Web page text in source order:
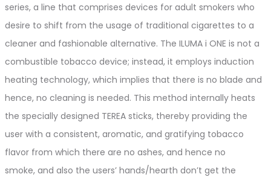
series, a line that comprises devices for adult smokers who
desire to shift from the usage of traditional cigarettes to a
cleaner and fashionable alternative. The ILUMA i ONE is not a
combustible tobacco device; instead, it employs induction
heating technology, which implies that there is no blade and
hence, no cleaning is needed. This method internally heats
the specially designed TEREA sticks, thereby providing the
user with a consistent, aromatic, and gratifying tobacco
flavor from which there are no ashes, and hence no
smoke, and also the users’ hands/hearth don’t get the